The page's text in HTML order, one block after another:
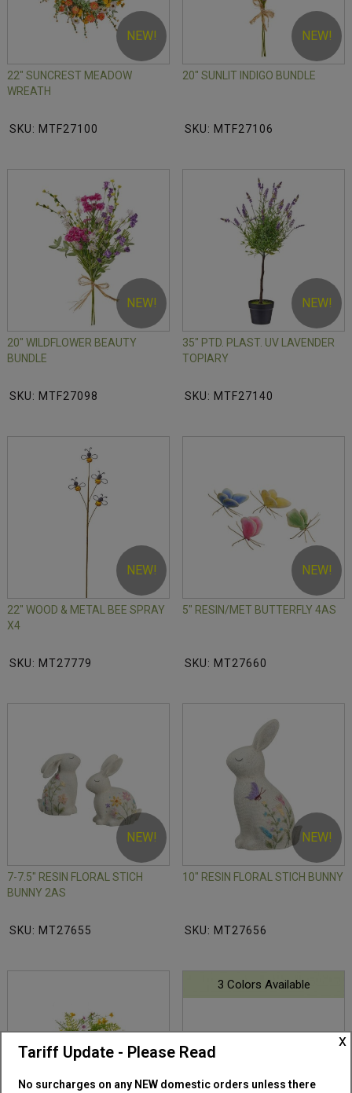
x
Tariff Update - Please Read
No surcharges on any NEW domestic orders unless there
NEW!
22" SUNCREST MEADOW
WREATH
SKU: MTF27100
NEW!
20" SUNLIT INDIGO BUNDLE
SKU: MTF27106
NEW!
20" WILDFLOWER BEAUTY
BUNDLE
SKU: MTF27098
NEW!
35" PTD. PLAST. UV LAVENDER
TOPIARY
SKU: MTF27140
NEW!
22" WOOD & METAL BEE SPRAY
X4
SKU: MT27779
NEW!
5" RESIN/MET BUTTERFLY 4AS
SKU: MT27660
NEW!
7-7.5" RESIN FLORAL STICH
BUNNY 2AS
SKU: MT27655
NEW!
10" RESIN FLORAL STICH BUNNY
SKU: MT27656
3 Colors Available